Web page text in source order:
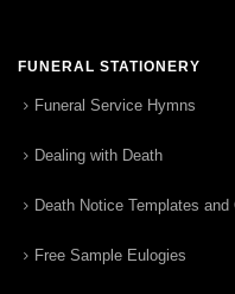
FUNERAL STATIONERY
Funeral Service Hymns
Dealing with Death
Death Notice Templates
Free Sample Eulogies